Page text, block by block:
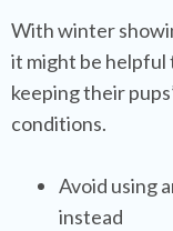
With winter
it might be helpful
keeping their
conditions.
Avoid using
instead